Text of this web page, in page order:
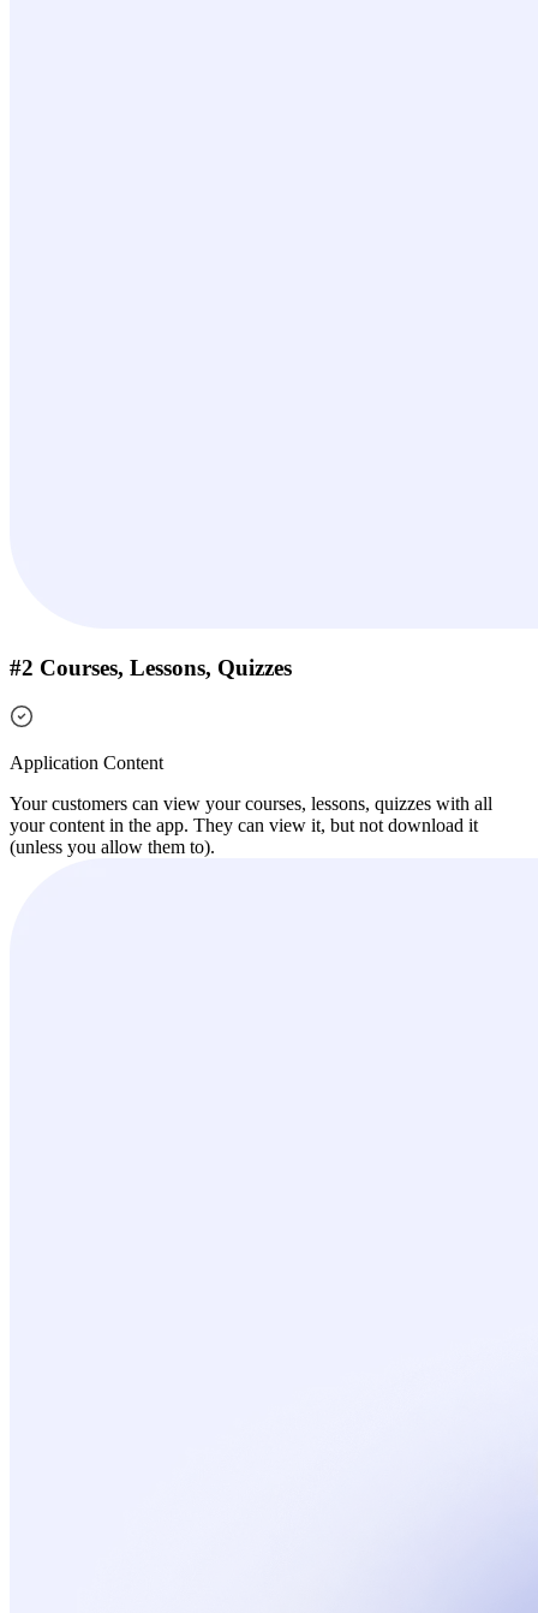
#2 Courses, Lessons, Quizzes
Application Content
Your customers can view your courses, lessons, quizzes with all
your content in the app. They can view it, but not download it
(unless you allow them to).